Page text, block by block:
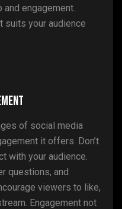
engagement.
suits your audience
of social media
it offers. Don’t
with your audience.
questions, and
viewers to like,
Engagement not